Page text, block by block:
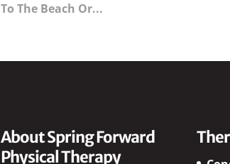
To The Beach Or...
About Spring Forward
Physical Therapy